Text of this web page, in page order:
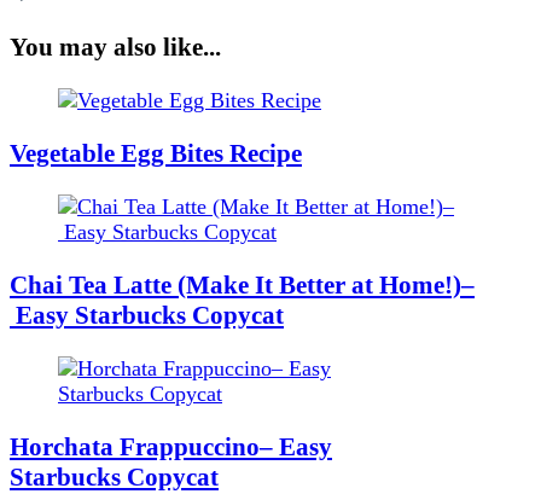
You may also like...
Vegetable Egg Bites Recipe
Chai Tea Latte (Make It Better at Home!)–
Easy Starbucks Copycat
Horchata Frappuccino– Easy
Starbucks Copycat